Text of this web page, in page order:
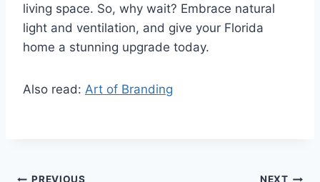
living space. So, why wait? Embrace natural
light and ventilation, and give your Florida
home a stunning upgrade today.
Also read: Art of Branding
PREVIOUS NEXT